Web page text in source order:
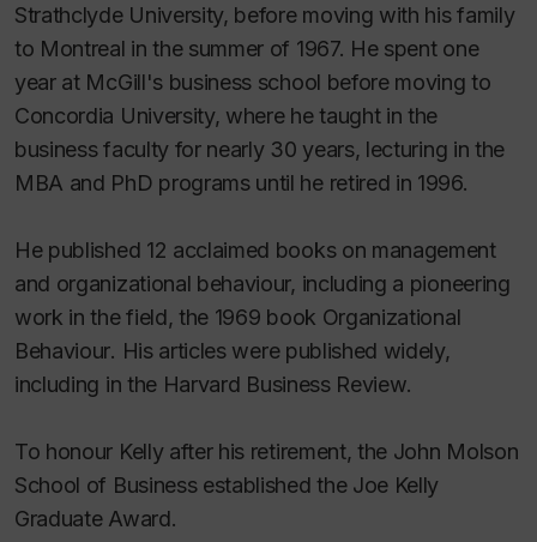
Strathclyde University, before moving with his family
to Montreal in the summer of 1967. He spent one
year at McGill's business school before moving to
Concordia University, where he taught in the
business faculty for nearly 30 years, lecturing in the
MBA and PhD programs until he retired in 1996.
He published 12 acclaimed books on management
and organizational behaviour, including a pioneering
work in the field, the 1969 book Organizational
Behaviour. His articles were published widely,
including in the Harvard Business Review.
To honour Kelly after his retirement, the John Molson
School of Business established the Joe Kelly
Graduate Award.